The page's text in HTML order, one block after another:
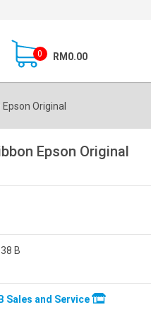
0 RM0.00
Epson Original
Epson Original
B
Sales and Service